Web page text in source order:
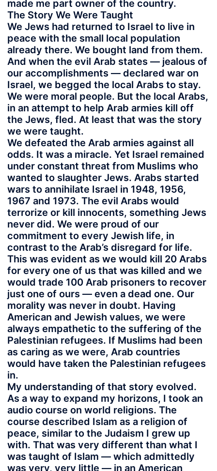
made me part owner of the country.
The Story We Were Taught
We Jews had returned to Israel to live in
peace with the small local population
already there. We bought land from them.
And when the evil Arab states — jealous of
our accomplishments — declared war on
Israel, we begged the local Arabs to stay.
We were moral people. But the local Arabs,
in an attempt to help Arab armies kill off
the Jews, fled. At least that was the story
we were taught.
We defeated the Arab armies against all
odds. It was a miracle. Yet Israel remained
under constant threat from Muslims who
wanted to slaughter Jews. Arabs started
wars to annihilate Israel in 1948, 1956,
1967 and 1973. The evil Arabs would
terrorize or kill innocents, something Jews
never did. We were proud of our
commitment to every Jewish life, in
contrast to the Arab’s disregard for life.
This was evident as we would kill 20 Arabs
for every one of us that was killed and we
would trade 100 Arab prisoners to recover
just one of ours — even a dead one. Our
morality was never in doubt. Having
American and Jewish values, we were
always empathetic to the suffering of the
Palestinian refugees. If Muslims had been
as caring as we were, Arab countries
would have taken the Palestinian refugees
in.
My understanding of that story evolved.
As a way to expand my horizons, I took an
audio course on world religions. The
course described Islam as a religion of
peace, similar to the Judaism I grew up
with. That was very different than what I
was taught of Islam — which admittedly
was very, very little — in an American